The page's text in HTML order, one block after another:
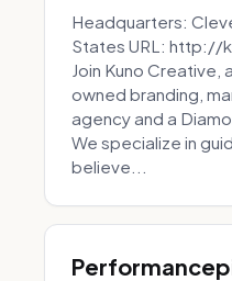
Headquarters:
States URL: http://
Join Kuno
owned branding,
agency and a
We specialize in
believe...